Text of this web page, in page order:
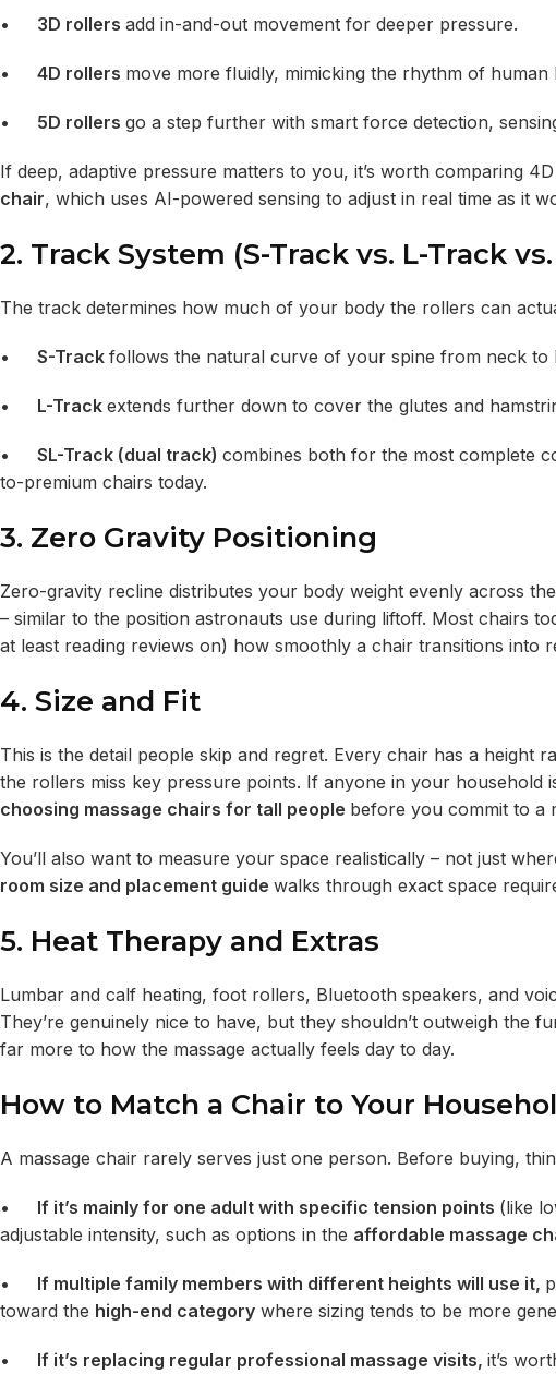
• 3D rollers add in-and-out movement for deeper pressure.
• 4D rollers move more fluidly, mimicking the rhythm of human
• 5D rollers go a step further with smart force detection,
If deep, adaptive pressure matters to you, it’s worth comparing
chair, which uses AI-powered sensing to adjust in real time as it
2. Track System (S-Track vs. L-Track
The track determines how much of your body the rollers can
• S-Track follows the natural curve of your spine from neck to
• L-Track extends further down to cover the glutes and
• SL-Track (dual track) combines both for the most complete
to-premium chairs today.
3. Zero Gravity Positioning
Zero-gravity recline distributes your body weight evenly across
– similar to the position astronauts use during liftoff. Most chairs
at least reading reviews on) how smoothly a chair transitions into
4. Size and Fit
This is the detail people skip and regret. Every chair has a height
the rollers miss key pressure points. If anyone in your household
choosing massage chairs for tall people before you commit to a
You’ll also want to measure your space realistically – not just
room size and placement guide walks through exact space
5. Heat Therapy and Extras
Lumbar and calf heating, foot rollers, Bluetooth speakers, and
They’re genuinely nice to have, but they shouldn’t outweigh the
far more to how the massage actually feels day to day.
How to Match a Chair to Your
A massage chair rarely serves just one person. Before buying,
• If it’s mainly for one adult with specific tension points (like
adjustable intensity, such as options in the affordable massage
• If multiple family members with different heights will use it,
toward the high-end category where sizing tends to be more
• If it’s replacing regular professional massage visits, it’s